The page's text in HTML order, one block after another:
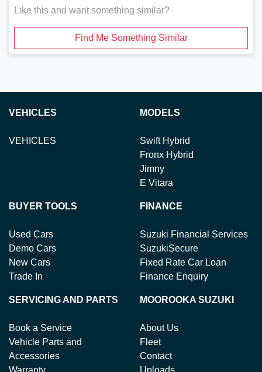
Like this and want something similar?
Find Me Something Similar
VEHICLES
VEHICLES
MODELS
Swift Hybrid
Fronx Hybrid
Jimny
E Vitara
BUYER TOOLS
Used Cars
Demo Cars
New Cars
Trade In
FINANCE
Suzuki Financial Services
SuzukiSecure
Fixed Rate Car Loan
Finance Enquiry
SERVICING AND PARTS
Book a Service
Vehicle Parts and
Accessories
MOOROOKA SUZUKI
About Us
Fleet
Contact